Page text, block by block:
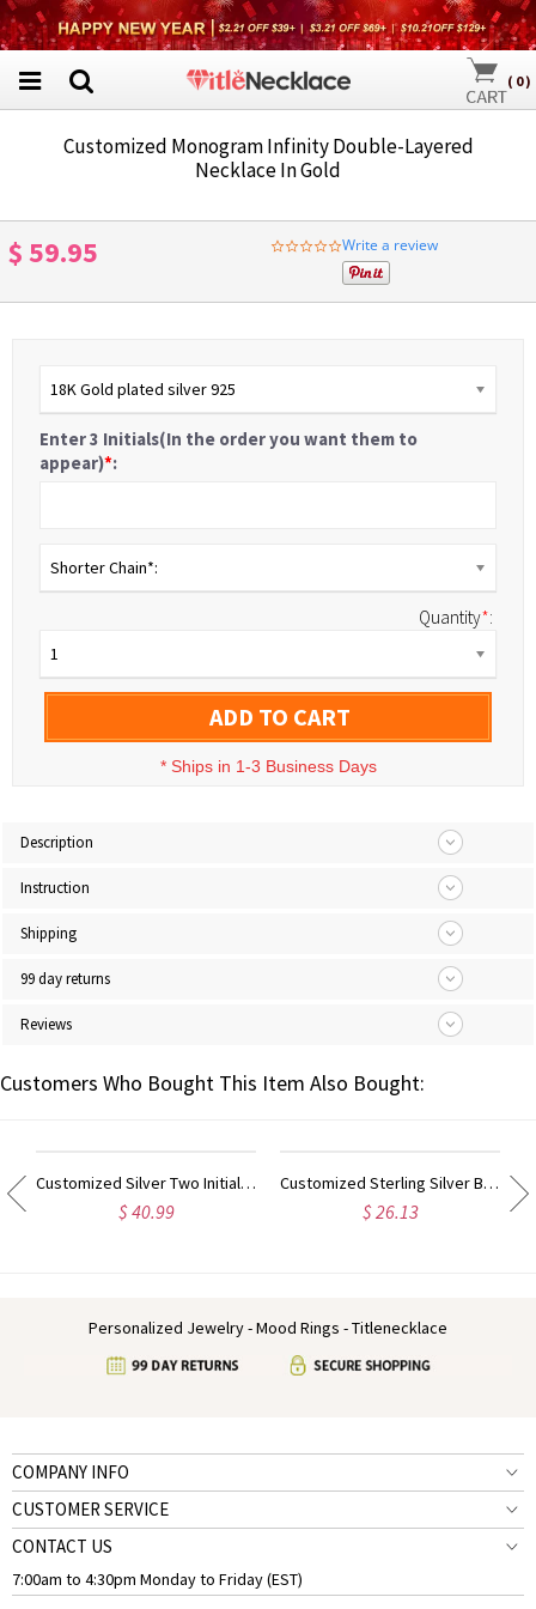
( 0)
Customized Monogram Infinity Double-Layered
Necklace In Gold
$ 59.95
0.0
star
rating
Write a review
18K Gold plated silver 925
Enter 3 Initials(In the order you want them to
appear)*:
Shorter Chain*:
Quantity*:
1
ADD TO CART
* Ships in 1-3 Business Days
Description
Instruction
Shipping
99 day returns
Reviews
Customers Who Bought This Item Also Bought:
Customized Silver Two Initial Block Monogram Pendant
$ 40.99
Customized Sterling Silver Block Monogram Pendant Necklace
$ 26.13
Personalized Jewelry - Mood Rings - Titlenecklace
COMPANY INFO
CUSTOMER SERVICE
CONTACT US
7:00am to 4:30pm Monday to Friday (EST)